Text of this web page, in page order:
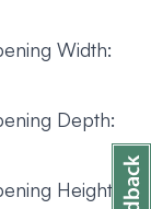
Width:
Depth:
Height: